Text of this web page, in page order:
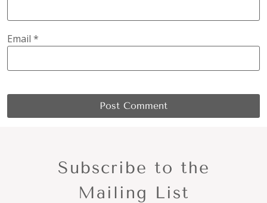
Email *
Subscribe to the
Mailing List